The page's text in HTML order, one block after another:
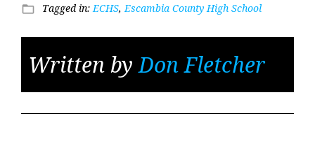
folder_open Tagged in: ECHS, Escambia County High School
Written byDon Fletcher